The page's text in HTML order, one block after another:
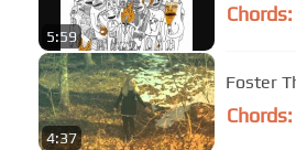
5:59
Chords:
4:37
Foster
Chords: